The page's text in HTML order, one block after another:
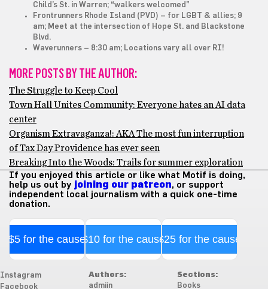
Child’s St. in Warren; “walkers welcomed”
Frontrunners Rhode Island (PVD) – for LGBT & allies; 9
am; Meet at the intersection of Hope St. and Blackstone
Blvd.
Waverunners – 8:30 am; Locations vary all over RI!
MORE POSTS BY THE AUTHOR:
The Struggle to Keep Cool
Town Hall Unites Community: Everyone hates an AI data
center
Organism Extravaganza!: AKA The most fun interruption
of Tax Day Providence has ever seen
Breaking Into the Woods: Trails for summer exploration
If you enjoyed this article or like what Motif is doing,
help us out by joining our patreon, or support
independent local journalism with a quick one-time
donation.
$5 for the cause$10 for the cause$25 for the cause
Instagram
Facebook
Authors:
admiin
Sections:
Books